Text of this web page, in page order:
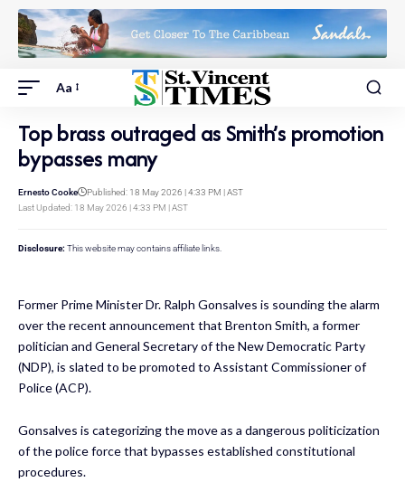
Aa
Top brass outraged as Smith’s promotion
bypasses many
Last Updated: 18 May 2026 | 4:33 PM | AST
Ernesto Cooke Published: 18 May 2026 | 4:33 PM | AST
Disclosure: This website may contains affiliate links.
Former Prime Minister Dr. Ralph Gonsalves is sounding the alarm
over the recent announcement that Brenton Smith, a former
politician and General Secretary of the New Democratic Party
(NDP), is slated to be promoted to Assistant Commissioner of
Police (ACP).
Gonsalves is categorizing the move as a dangerous politicization
of the police force that bypasses established constitutional
procedures.